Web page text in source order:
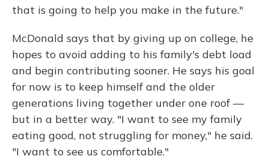
that is going to help you make in the future."
McDonald says that by giving up on college, he
hopes to avoid adding to his family's debt load
and begin contributing sooner. He says his goal
for now is to keep himself and the older
generations living together under one roof —
but in a better way. "I want to see my family
eating good, not struggling for money," he said.
"I want to see us comfortable."